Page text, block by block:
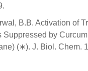
B.B. Activation of
Suppressed by
(∗). J. Biol. Chem.